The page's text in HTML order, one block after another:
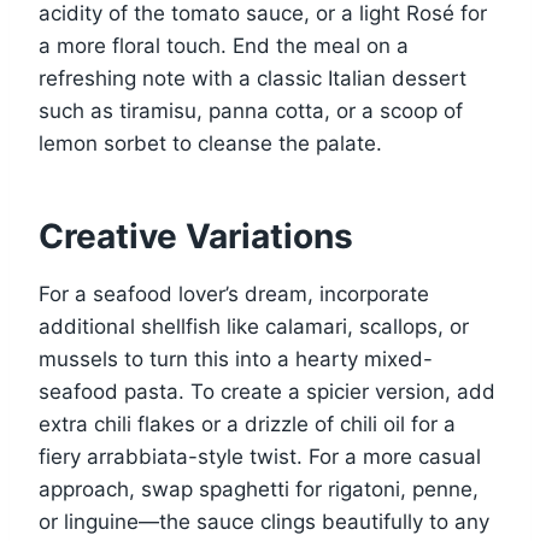
acidity of the tomato sauce, or a light Rosé for
a more floral touch. End the meal on a
refreshing note with a classic Italian dessert
such as tiramisu, panna cotta, or a scoop of
lemon sorbet to cleanse the palate.
Creative Variations
For a seafood lover’s dream, incorporate
additional shellfish like calamari, scallops, or
mussels to turn this into a hearty mixed-
seafood pasta. To create a spicier version, add
extra chili flakes or a drizzle of chili oil for a
fiery arrabbiata-style twist. For a more casual
approach, swap spaghetti for rigatoni, penne,
or linguine—the sauce clings beautifully to any